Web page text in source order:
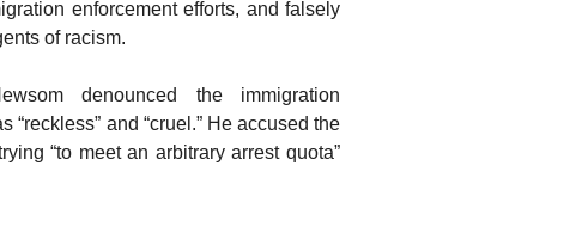
enforcement efforts, and falsely
of racism.
denounced the immigration
“reckless” and “cruel.” He accused the
“to meet an arbitrary arrest quota”